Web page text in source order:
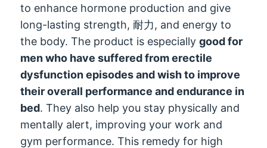
to enhance hormone production and give
long-lasting strength, 耐力, and energy to
the body.The product is especially good for
men who have suffered from erectile
dysfunction episodes and wish to improve
their overall performance and endurance in
bed.They also help you stay physically and
mentally alert, improving your work and
gym performance.This remedy for high